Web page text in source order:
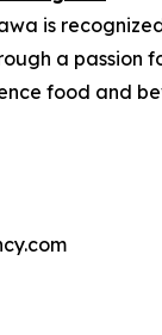
is
a passion
food and